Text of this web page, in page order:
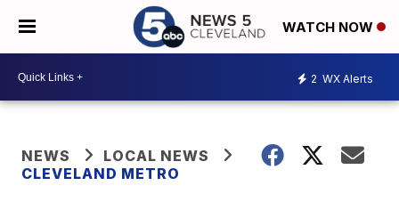
WATCH NOW
2 WX Alerts
NEWS
LOCAL NEWS
CLEVELAND METRO